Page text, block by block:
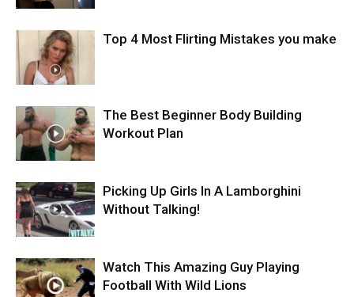
Top 4 Most Flirting Mistakes you make
The Best Beginner Body Building
Workout Plan
Picking Up Girls In A Lamborghini
Without Talking!
Watch This Amazing Guy Playing
Football With Wild Lions